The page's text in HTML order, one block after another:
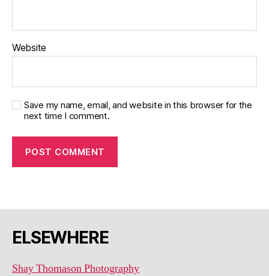
Website
Save my name, email, and website in this browser for the
next time I comment.
ELSEWHERE
Shay Thomason Photography